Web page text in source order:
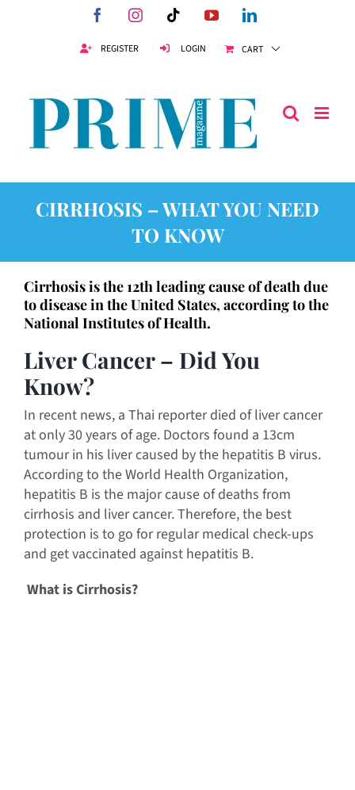
FacebookInstagramTiktokYouTubeLinkedIn
REGISTER LOGIN CART
CIRRHOSIS – WHAT YOU NEED
TO KNOW
Cirrhosis is the 12th leading cause of death due
to disease in the United States, according to the
National Institutes of Health.
Liver Cancer – Did You
Know?
In recent news, a Thai reporter died of liver cancer
at only 30 years of age. Doctors found a 13cm
tumour in his liver caused by the hepatitis B virus.
According to the World Health Organization,
hepatitis B is the major cause of deaths from
cirrhosis and liver cancer. Therefore, the best
protection is to go for regular medical check-ups
and get vaccinated against hepatitis B.
What is Cirrhosis?